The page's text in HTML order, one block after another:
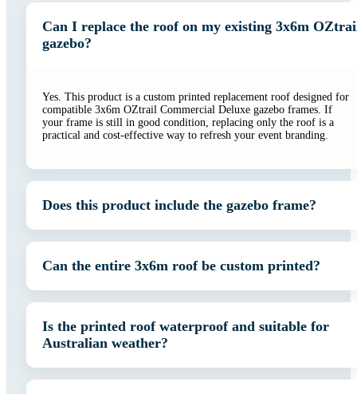
Can I replace the roof on my existing 3x6m
gazebo?
Yes. This product is a custom printed replacement roof designed for
compatible 3x6m OZtrail Commercial Deluxe gazebo frames. If
your frame is still in good condition, replacing only the roof is a
practical and cost-effective way to refresh your event branding.
Does this product include the gazebo frame?
Can the entire 3x6m roof be custom printed?
Is the printed roof waterproof and suitable for
Australian weather?